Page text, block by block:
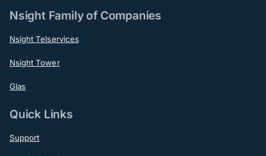
Nsight Family of Companies
Nsight Telservices
Nsight Tower
Glas
Quick Links
Support